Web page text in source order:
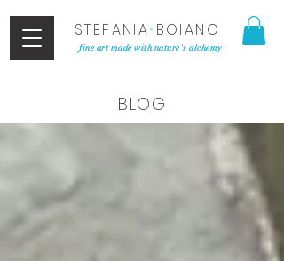
STEFANIA• BOIANO
fine art made with nature's alchemy
BLOG